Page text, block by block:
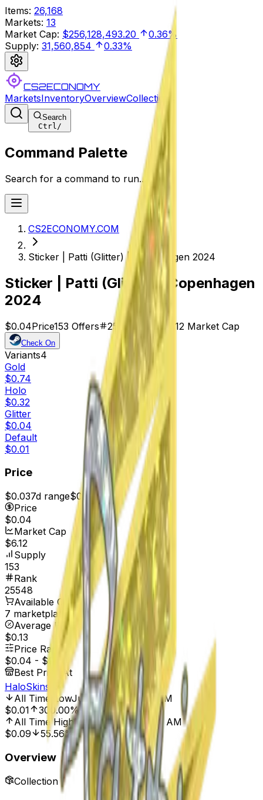
Items: 26,168
Markets: 13
Market Cap: $256,128,493.20
0.36%
Supply: 31,560,854 0.33%
CS2ECONOMY
MarketsInventoryOverviewCollections
Search
Ctrl/
Command Palette
Search for a command to run...
CS2ECONOMY.COM
Sticker | Patti (Glitter) | Copenhagen 2024
Sticker | Patti (Glitter) | Copenhagen
2024
$0.04Price153 Offers 25548 Rank$6.12 Market Cap
Check On
Variants4
Gold
$0.74
Holo
$0.32
Glitter
$0.04
Default
$0.01
Price
$0.037d range$0.04
Price
$0.04
Market Cap
$6.12
Supply
153
Rank
25548
Available On
7 marketplaces
Average Price
$0.13
Price Range
$0.04 - $0.50
Best Price At
HaloSkins
All Time LowJun 1, 2024, 12:00 AM
$0.01
300.00%
All Time HighMar 23, 2024, 12:00 AM
$0.09
55.56%
Overview
Collection